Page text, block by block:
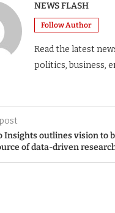
NEWS FLASH
Follow Author
Read the latest
politics, business,
Insights outlines vision to
of data-driven